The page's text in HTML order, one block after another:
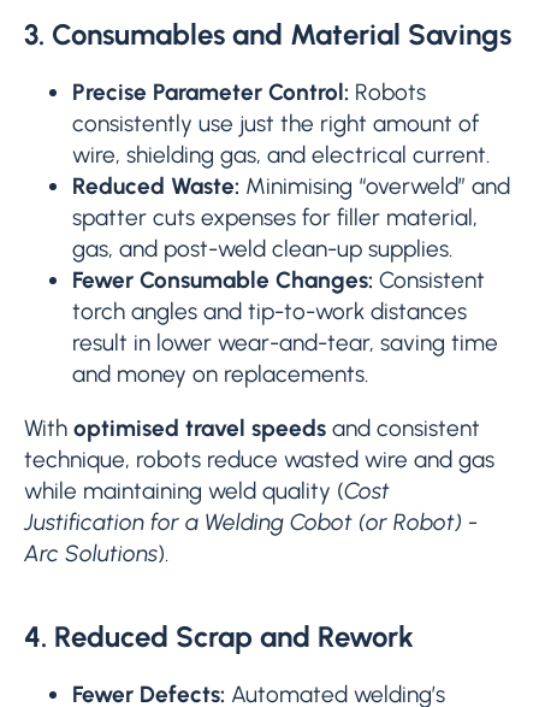
3. Consumables and Material Savings
Precise Parameter Control: Robots
consistently use just the right amount of
wire, shielding gas, and electrical current.
Reduced Waste: Minimising “overweld” and
spatter cuts expenses for filler material,
gas, and post-weld clean-up supplies.
Fewer Consumable Changes: Consistent
torch angles and tip-to-work distances
result in lower wear-and-tear, saving time
and money on replacements.
With optimised travel speeds and consistent
technique, robots reduce wasted wire and gas
while maintaining weld quality (Cost
Justification for a Welding Cobot (or Robot) -
Arc Solutions).
4. Reduced Scrap and Rework
Fewer Defects: Automated welding’s